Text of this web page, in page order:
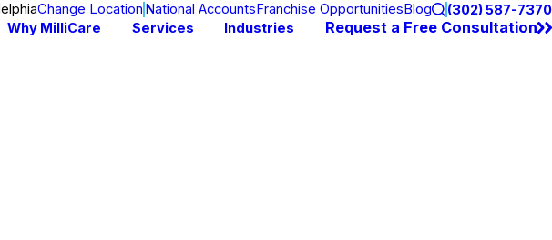
Change Location National AccountsFranchise OpportunitiesBlog
(302) 587-7370
Why MilliCare Services Industries Request a Free Consultation